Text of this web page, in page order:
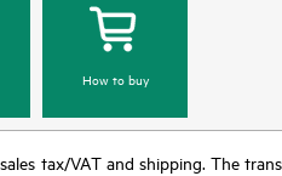
How to buy
tax/VAT and shipping. The